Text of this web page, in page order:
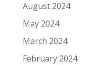
August 2024
May 2024
March 2024
February 2024